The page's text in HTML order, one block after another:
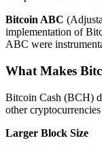
Bitcoin ABC
implementation of
ABC were
What Makes
Bitcoin Cash (BCH)
other
Larger Block Size